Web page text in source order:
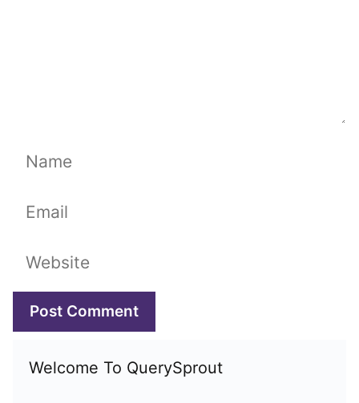
Name
Email
Website
Welcome To QuerySprout